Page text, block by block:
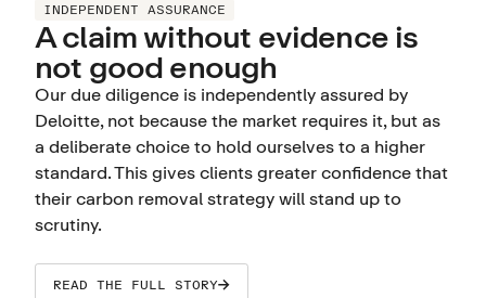
INDEPENDENT ASSURANCE
A claim without evidence is
not good enough
Our due diligence is independently assured by
Deloitte, not because the market requires it, but as
a deliberate choice to hold ourselves to a higher
standard. This gives clients greater confidence that
their carbon removal strategy will stand up to
scrutiny.
READ THE FULL STORY